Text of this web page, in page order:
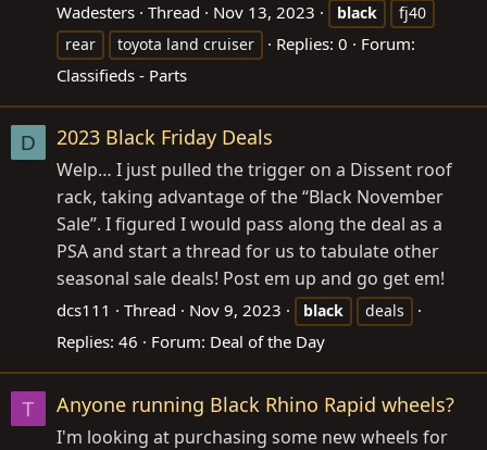
Wadesters Thread Nov 13, 2023 black
fj40
rear
toyota land cruiser Replies: 0
Forum:
Classifieds - Parts
D 2023 Black Friday Deals
Welp… I just pulled the trigger on a Dissent roof
rack, taking advantage of the “Black November
Sale”. I figured I would pass along the deal as a
PSA and start a thread for us to tabulate other
seasonal sale deals! Post em up and go get em!
dcs111 Thread Nov 9, 2023 black deals
Replies: 46 Forum: Deal of the Day
T Anyone running Black Rhino Rapid wheels?
I'm looking at purchasing some new wheels for